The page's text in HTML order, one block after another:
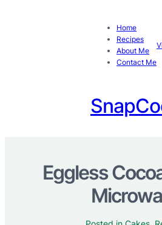
Home
Recipes
About Me
Contact Me
Eggless